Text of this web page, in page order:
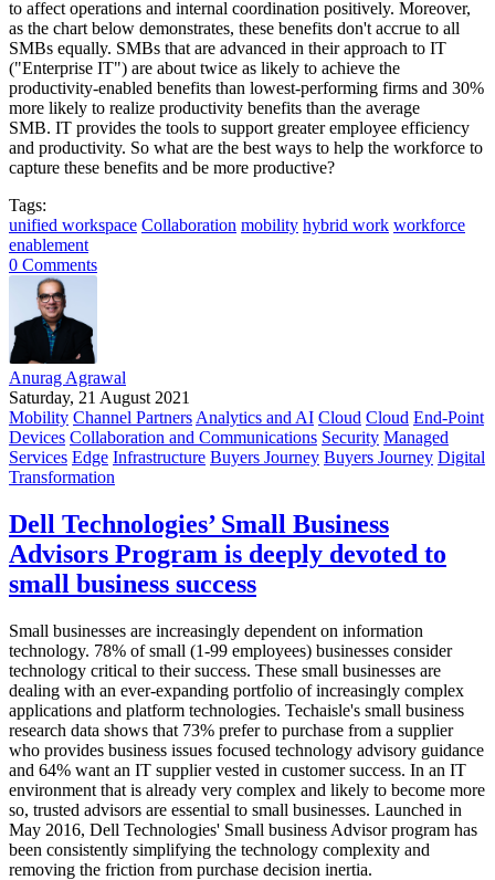
to affect operations and internal coordination positively. Moreover,
as the chart below demonstrates, these benefits don't accrue to all
SMBs equally. SMBs that are advanced in their approach to IT
("Enterprise IT") are about twice as likely to achieve the
productivity-enabled benefits than lowest-performing firms and 30%
more likely to realize productivity benefits than the average
SMB. IT provides the tools to support greater employee efficiency
and productivity. So what are the best ways to help the workforce to
capture these benefits and be more productive?
Tags:
unified workspace Collaboration mobility hybrid work workforce
enablement
0 Comments
Anurag Agrawal
Saturday, 21 August 2021
Mobility Channel Partners Analytics and AI Cloud Cloud End-Point
Devices Collaboration and Communications Security Managed
Services Edge Infrastructure Buyers Journey Buyers Journey Digital
Transformation
Dell Technologies’ Small Business
Advisors Program is deeply devoted to
small business success
Small businesses are increasingly dependent on information
technology. 78% of small (1-99 employees) businesses consider
technology critical to their success. These small businesses are
dealing with an ever-expanding portfolio of increasingly complex
applications and platform technologies. Techaisle's small business
research data shows that 73% prefer to purchase from a supplier
who provides business issues focused technology advisory guidance
and 64% want an IT supplier vested in customer success. In an IT
environment that is already very complex and likely to become more
so, trusted advisors are essential to small businesses. Launched in
May 2016, Dell Technologies' Small business Advisor program has
been consistently simplifying the technology complexity and
removing the friction from purchase decision inertia.